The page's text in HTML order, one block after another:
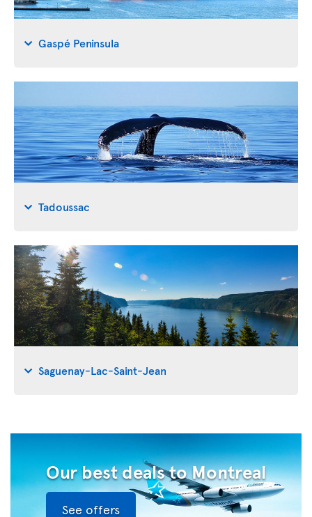
Gaspé Peninsula
Tadoussac
Saguenay-Lac-Saint-Jean
Our best deals to Montreal
See offers